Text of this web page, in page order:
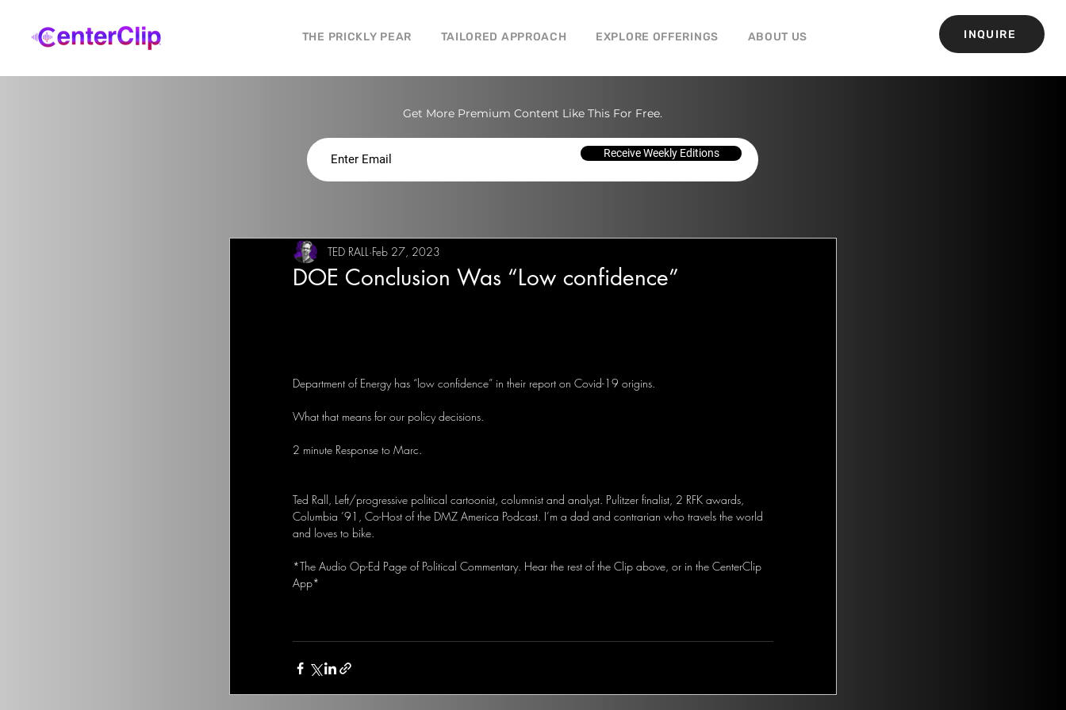
THE PRICKLY PEAR TAILORED APPROACH EXPLORE OFFERINGS ABOUT US INQUIRE
Get More Premium Content Like This For Free.
Receive Weekly Editions
DOE Conclusion Was “Low confidence”
TED RALL Feb 27, 2023
Department of Energy has “low confidence” in their report on Covid-19 origins.
What that means for our policy decisions.
2 minute Response to Marc.
Ted Rall, Left/progressive political cartoonist, columnist and analyst. Pulitzer finalist, 2 RFK awards,
Columbia ’91, Co-Host of the DMZ America Podcast. I’m a dad and contrarian who travels the world
and loves to bike.
*The Audio Op-Ed Page of Political Commentary. Hear the rest of the Clip above, or in the CenterClip
App*